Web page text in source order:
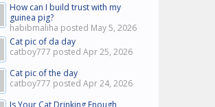
How can I build trust with my
guinea pig?
habibmaliha posted May 5, 2026
Cat pic of da day
catboy777 posted Apr 25, 2026
Cat pic of the day
catboy777 posted Apr 24, 2026
Is Your Cat Drinking Enough